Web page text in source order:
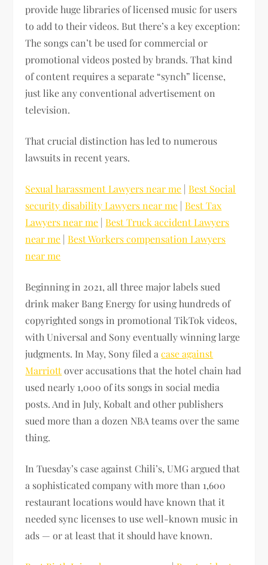
provide huge libraries of licensed music for users
to add to their videos. But there’s a key exception:
The songs can’t be used for commercial or
promotional videos posted by brands. That kind
of content requires a separate “synch” license,
just like any conventional advertisement on
television.
That crucial distinction has led to numerous
lawsuits in recent years.
Sexual harassment Lawyers near me |Best Social
security disability Lawyers near me |Best Tax
Lawyers near me |Best Truck accident Lawyers
near me |Best Workers compensation Lawyers
near me
Beginning in 2021, all three major labels sued
drink maker Bang Energy for using hundreds of
copyrighted songs in promotional TikTok videos,
with Universal and Sony eventually winning large
judgments. In May, Sony filed acase against
Marriottover accusations that the hotel chain had
used nearly 1,000 of its songs in social media
posts. And in July, Kobalt and other publishers
sued more than a dozen NBA teams over the same
thing.
In Tuesday’s case against Chili’s, UMG argued that
a sophisticated company with more than 1,600
restaurant locations would have known that it
needed sync licenses to use well-known music in
ads — or at least that it should have known.